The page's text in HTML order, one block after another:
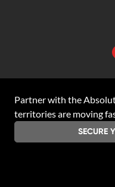
Partner with the
territories are moving
SECURE